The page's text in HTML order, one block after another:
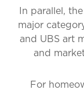
In parallel,
major
and UBS art
and
For